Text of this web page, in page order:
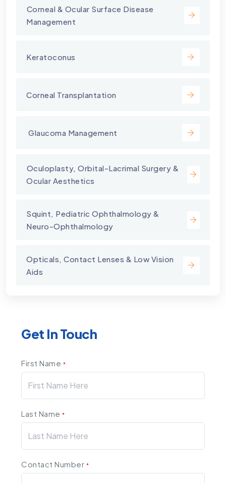
⁠Corneal & Ocular Surface Disease
Management
Keratoconus
Corneal Transplantation
⁠ Glaucoma Management
⁠Oculoplasty, Orbital-Lacrimal Surgery &
Ocular Aesthetics
Squint, Pediatric Ophthalmology &
Neuro-Ophthalmology
Opticals, Contact Lenses & Low Vision
Aids
Get In Touch
First Name *
Last Name*
Contact Number *